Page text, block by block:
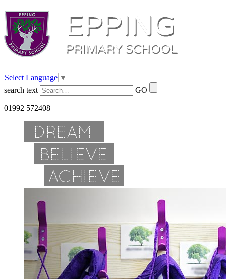
Select Language ▼
search text
GO
01992 572408